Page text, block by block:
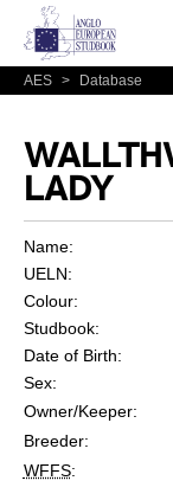
AES > Database
LADY
Name:
UELN:
Colour:
Studbook:
Date of Birth:
Sex:
Owner/Keeper:
Breeder:
WFFS: